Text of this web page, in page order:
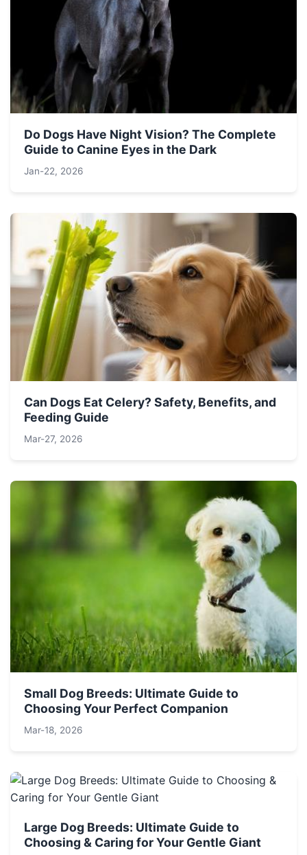
Do Dogs Have Night Vision? The Complete
Guide to Canine Eyes in the Dark
Jan-22, 2026
Can Dogs Eat Celery? Safety, Benefits, and
Feeding Guide
Mar-27, 2026
Small Dog Breeds: Ultimate Guide to
Choosing Your Perfect Companion
Mar-18, 2026
Large Dog Breeds: Ultimate Guide to
Choosing & Caring for Your Gentle Giant